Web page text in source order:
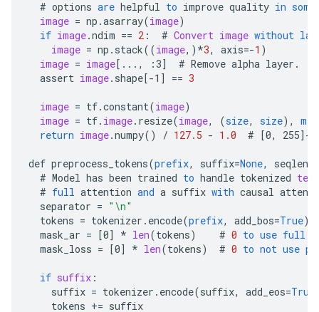
# options are helpful to improve quality in some
image = np .asarray(image)
if image.ndim == 2 : # Convert image without
image = np . stack((image,) *3, axis=-1 )
image = image[ ..., :3] # Remove alpha layer .
assert image. shape[-1 ] == 3
image = tf.constant(image)
image = tf. image. resize(image, (size, size),
return image.numpy() / 127.5 - 1.0 # [0, 255]-
def preprocess_tokens(prefix, suffix=None, seqlen
# Model has been trained to handle tokenized text
# full attention and a suffix with causal
separator = "\n"
tokens = tokenizer . encode(prefix, add_bos=True)
mask_ar = [0] * len(tokens) # 0 to use full
mask_loss = [0] * len(tokens) # 0 to not use
if suffix :
suffix = tokenizer . encode(suffix, add_eos=True
tokens += suffix